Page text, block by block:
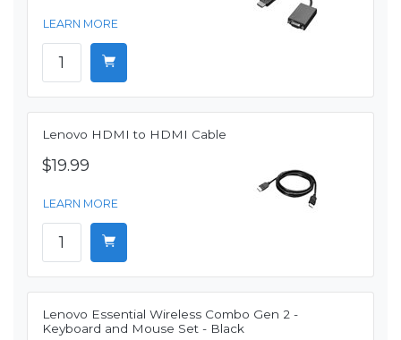
LEARN MORE
Lenovo HDMI to HDMI Cable
$19.99
LEARN MORE
Lenovo Essential Wireless Combo Gen 2 -
Keyboard and Mouse Set - Black